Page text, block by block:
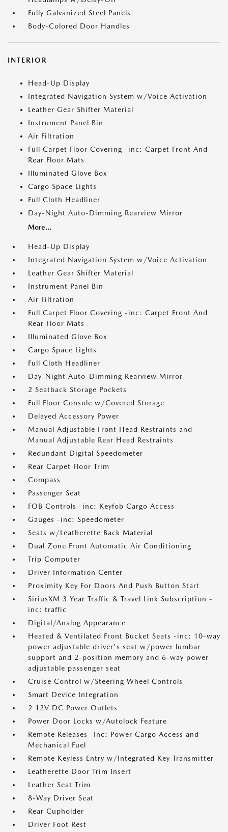
Fully Galvanized Steel Panels
Body-Colored Door Handles
INTERIOR
Head-Up Display
Integrated Navigation System w/Voice Activation
Leather Gear Shifter Material
Instrument Panel Bin
Air Filtration
Full Carpet Floor Covering -inc: Carpet Front And
Rear Floor Mats
Illuminated Glove Box
Cargo Space Lights
Full Cloth Headliner
Day-Night Auto-Dimming Rearview Mirror
More...
Head-Up Display
Integrated Navigation System w/Voice Activation
Leather Gear Shifter Material
Instrument Panel Bin
Air Filtration
Full Carpet Floor Covering -inc: Carpet Front And
Rear Floor Mats
Illuminated Glove Box
Cargo Space Lights
Full Cloth Headliner
Day-Night Auto-Dimming Rearview Mirror
2 Seatback Storage Pockets
Full Floor Console w/Covered Storage
Delayed Accessory Power
Manual Adjustable Front Head Restraints and
Manual Adjustable Rear Head Restraints
Redundant Digital Speedometer
Rear Carpet Floor Trim
Compass
Passenger Seat
FOB Controls -inc: Keyfob Cargo Access
Gauges -inc: Speedometer
Seats w/Leatherette Back Material
Dual Zone Front Automatic Air Conditioning
Trip Computer
Driver Information Center
Proximity Key For Doors And Push Button Start
SiriusXM 3 Year Traffic & Travel Link Subscription -
inc: traffic
Digital/Analog Appearance
Heated & Ventilated Front Bucket Seats -inc: 10-way
power adjustable driver's seat w/power lumbar
support and 2-position memory and 6-way power
adjustable passenger seat
Cruise Control w/Steering Wheel Controls
Smart Device Integration
2 12V DC Power Outlets
Power Door Locks w/Autolock Feature
Remote Releases -Inc: Power Cargo Access and
Mechanical Fuel
Remote Keyless Entry w/Integrated Key Transmitter
Leatherette Door Trim Insert
Leather Seat Trim
8-Way Driver Seat
Rear Cupholder
Driver Foot Rest